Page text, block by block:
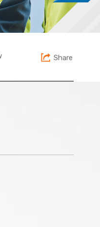
Share